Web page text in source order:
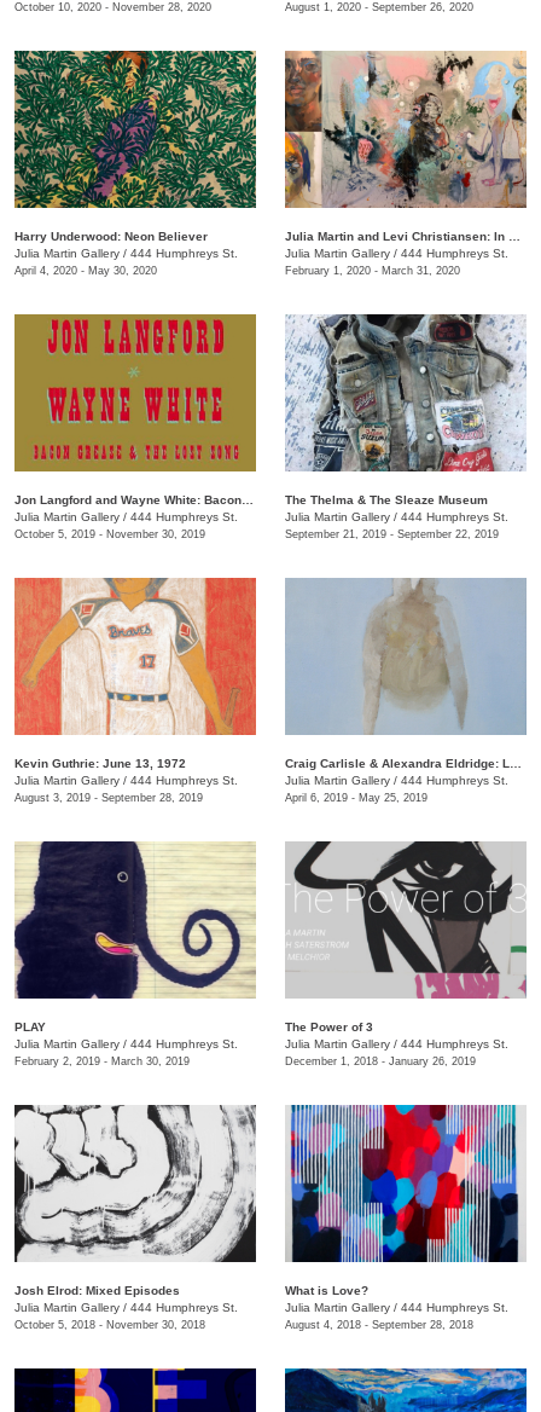
October 10, 2020 - November 28, 2020 August 1, 2020 - September 26, 2020
Harry Underwood: Neon Believer
Julia Martin Gallery / 444 Humphreys St.
April 4, 2020 - May 30, 2020
Julia Martin Gallery / 444 Humphreys St.
February 1, 2020 - March 31, 2020
Julia Martin Gallery / 444 Humphreys St.
October 5, 2019 - November 30, 2019
The Thelma & The Sleaze Museum
Julia Martin Gallery / 444 Humphreys St.
September 21, 2019 - September 22, 2019
Kevin Guthrie: June 13, 1972
Julia Martin Gallery / 444 Humphreys St.
August 3, 2019 - September 28, 2019
Julia Martin Gallery / 444 Humphreys St.
April 6, 2019 - May 25, 2019
PLAY
Julia Martin Gallery / 444 Humphreys St.
February 2, 2019 - March 30, 2019
​The Power of 3
Julia Martin Gallery / 444 Humphreys St.
December 1, 2018 - January 26, 2019
Josh Elrod: Mixed Episodes
Julia Martin Gallery / 444 Humphreys St.
October 5, 2018 - November 30, 2018
What is Love?
Julia Martin Gallery / 444 Humphreys St.
August 4, 2018 - September 28, 2018